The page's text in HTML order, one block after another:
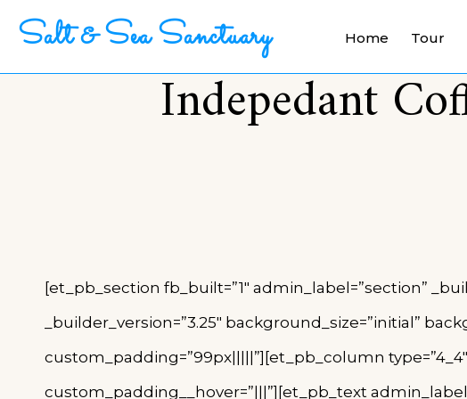
Salt & Sea Sanctuary Home Tour
Indepedant
[et_pb_section fb_built=”1″ admin_label=”section”
_builder_version=”3.25″ background_size=”initial”
custom_padding=”99px|||||”][et_pb_column
custom_padding__hover=”|||”][et_pb_text